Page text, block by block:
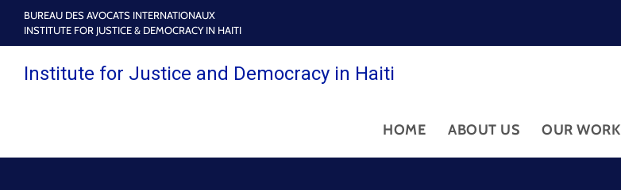
BUREAU DES AVOCATS INTERNATIONAUX
INSTITUTE FOR JUSTICE & DEMOCRACY IN HAITI
Institute for Justice and Democracy in Haiti
HOME ABOUT US OUR WORK